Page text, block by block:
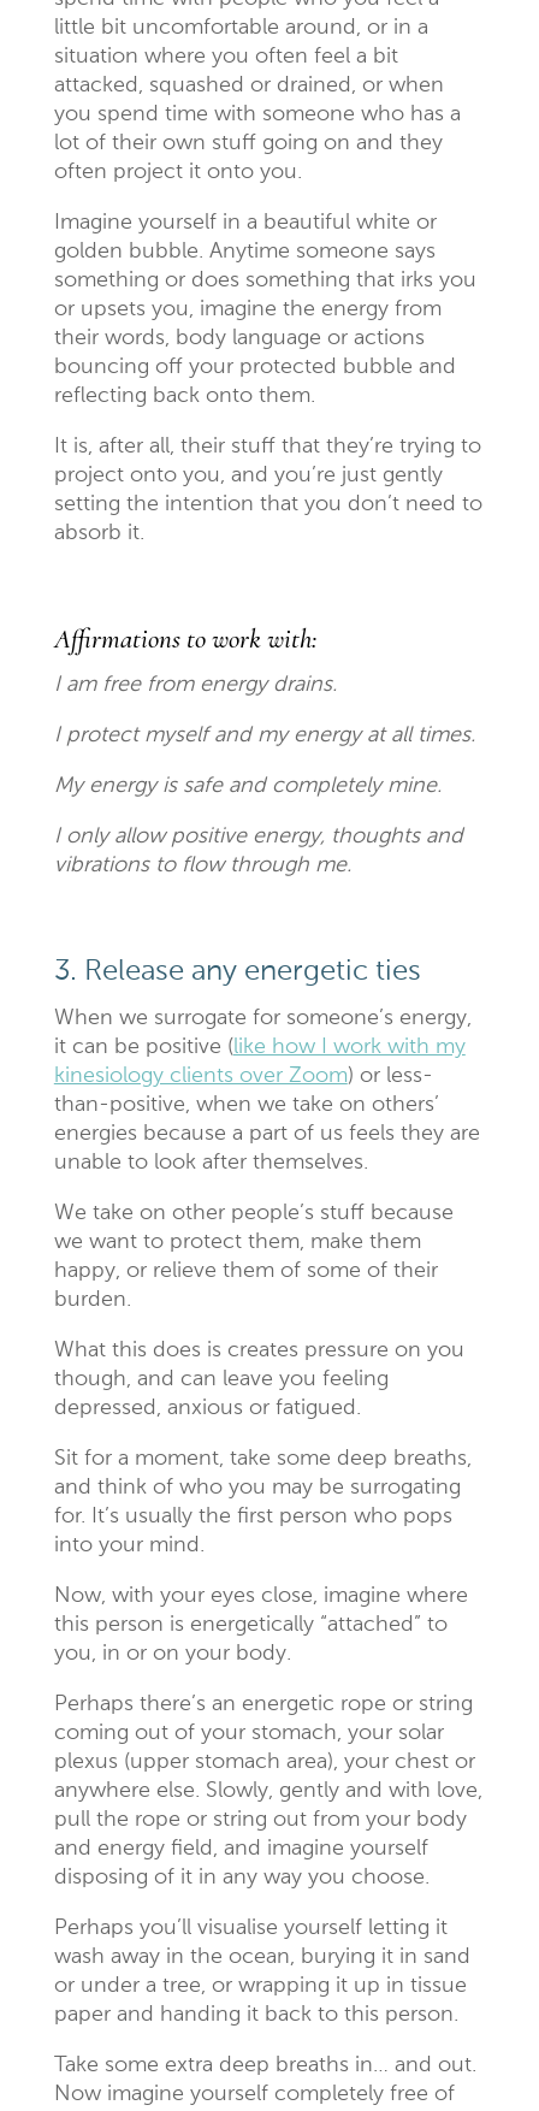
little bit uncomfortable around, or in a
situation where you often feel a bit
attacked, squashed or drained, or when
you spend time with someone who has a
lot of their own stuff going on and they
often project it onto you.
Imagine yourself in a beautiful white or
golden bubble. Anytime someone says
something or does something that irks you
or upsets you, imagine the energy from
their words, body language or actions
bouncing off your protected bubble and
reflecting back onto them.
It is, after all, their stuff that they’re trying to
project onto you, and you’re just gently
setting the intention that you don’t need to
absorb it.
Affirmations to work with:
I am free from energy drains.
I protect myself and my energy at all times.
My energy is safe and completely mine.
I only allow positive energy, thoughts and
vibrations to flow through me.
3. Release any energetic ties
When we surrogate for someone’s energy,
it can be positive (like how I work with my
kinesiology clients over Zoom) or less-
than-positive, when we take on others’
energies because a part of us feels they are
unable to look after themselves.
We take on other people’s stuff because
we want to protect them, make them
happy, or relieve them of some of their
burden.
What this does is creates pressure on you
though, and can leave you feeling
depressed, anxious or fatigued.
Sit for a moment, take some deep breaths,
and think of who you may be surrogating
for. It’s usually the first person who pops
into your mind.
Now, with your eyes close, imagine where
this person is energetically “attached” to
you, in or on your body.
Perhaps there’s an energetic rope or string
coming out of your stomach, your solar
plexus (upper stomach area), your chest or
anywhere else. Slowly, gently and with love,
pull the rope or string out from your body
and energy field, and imagine yourself
disposing of it in any way you choose.
Perhaps you’ll visualise yourself letting it
wash away in the ocean, burying it in sand
or under a tree, or wrapping it up in tissue
paper and handing it back to this person.
Take some extra deep breaths in… and out.
Now imagine yourself completely free of